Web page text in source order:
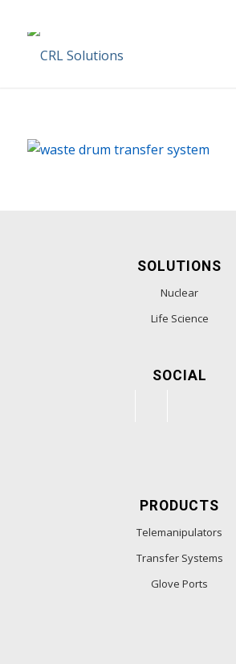
SOLUTIONS
Nuclear
Life Science
SOCIAL
PRODUCTS
Telemanipulators
Transfer Systems
Glove Ports